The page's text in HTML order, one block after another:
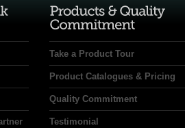
Take a Product Tour
Product Catalogues & Pricing
Quality Commitment
Testimonial